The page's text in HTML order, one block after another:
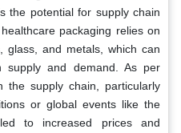
the potential for supply chain
packaging relies on
glass, and metals, which can
supply and demand. As per
the supply chain, particularly
or global events like the
to increased prices and